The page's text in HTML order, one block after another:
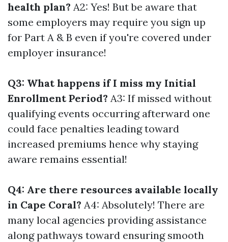
health plan? A2: Yes! But be aware that
some employers may require you sign up
for Part A & B even if you're covered under
employer insurance!
Q3: What happens if I miss my Initial
Enrollment Period? A3: If missed without
qualifying events occurring afterward one
could face penalties leading toward
increased premiums hence why staying
aware remains essential!
Q4: Are there resources available locally
in Cape Coral? A4: Absolutely! There are
many local agencies providing assistance
along pathways toward ensuring smooth